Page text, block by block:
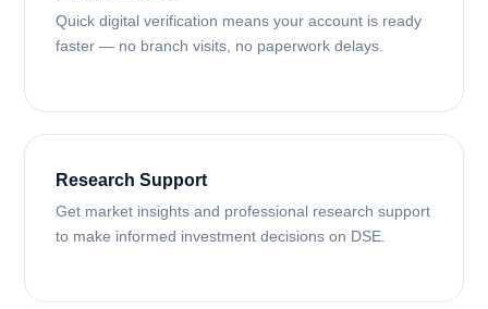
Quick digital verification means your account is ready
faster — no branch visits, no paperwork delays.
Research Support
Get market insights and professional research support
to make informed investment decisions on DSE.